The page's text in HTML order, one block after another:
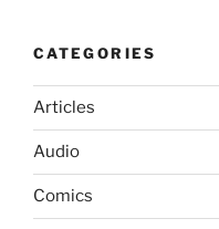
CATEGORIES
Articles
Audio
Comics